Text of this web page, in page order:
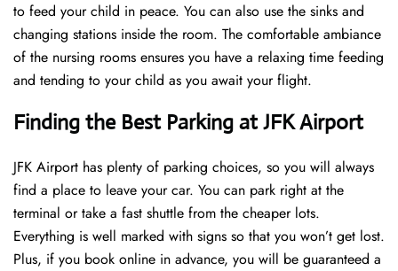
to feed your child in peace. You can also use the sinks and
changing stations inside the room. The comfortable ambiance
of the nursing rooms ensures you have a relaxing time feeding
and tending to your child as you await your flight.
Finding the Best Parking at JFK Airport
JFK Airport has plenty of parking choices, so you will always
find a place to leave your car. You can park right at the
terminal or take a fast shuttle from the cheaper lots.
Everything is well marked with signs so that you won’t get lost.
Plus, if you book online in advance, you will be guaranteed a